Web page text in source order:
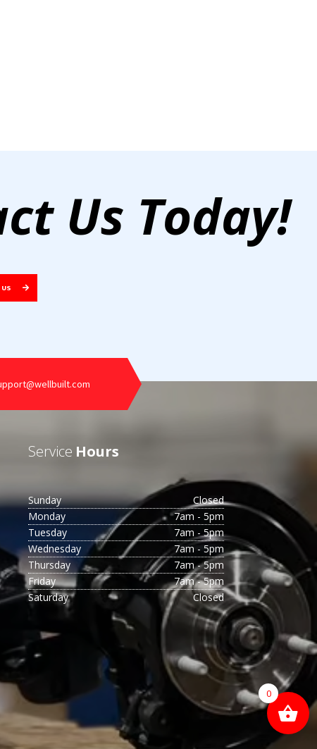
Us Today!
Service Hours
Sunday
Closed
Monday
7am - 5pm
Tuesday
7am - 5pm
Wednesday
7am - 5pm
Thursday
7am - 5pm
Friday
7am - 5pm
Saturday
Closed
0